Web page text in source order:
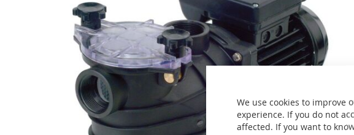
We use cookies to improve
experience. If you do not
affected. If you want to